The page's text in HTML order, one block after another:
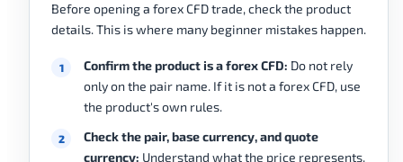
Before opening a forex CFD trade, check the product
details. This is where many beginner mistakes happen.
Confirm the product is a forex CFD: Do not rely
only on the pair name. If it is not a forex CFD, use
the product's own rules.
Check the pair, base currency, and quote
currency: Understand what the price represents.